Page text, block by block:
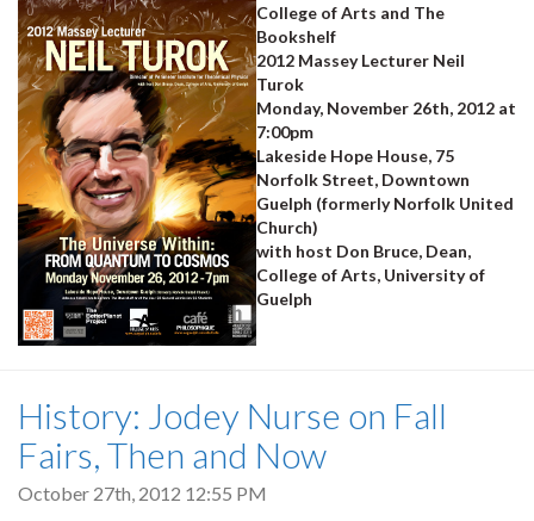
College of Arts and The
Bookshelf
2012 Massey Lecturer Neil
Turok
Monday, November 26th, 2012 at
7:00pm
Lakeside Hope House, 75
Norfolk Street, Downtown
Guelph (formerly Norfolk United
Church)
with host Don Bruce, Dean,
College of Arts, University of
Guelph
History: Jodey Nurse on Fall
Fairs, Then and Now
October 27th, 2012 12:55 PM